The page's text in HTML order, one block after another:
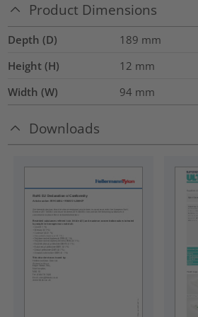
Product Dimensions
Depth (D) 189 mm
Height (H)
12 mm
Width (W)
94 mm
Downloads